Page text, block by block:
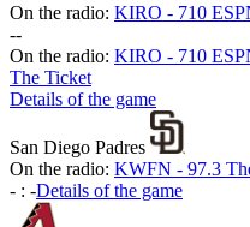
On the radio: KIRO - 710
--
On the radio: KIRO - 710
The Ticket
Details of the game
San Diego Padres
On the radio: KWFN - 97.3
- : -Details of the game